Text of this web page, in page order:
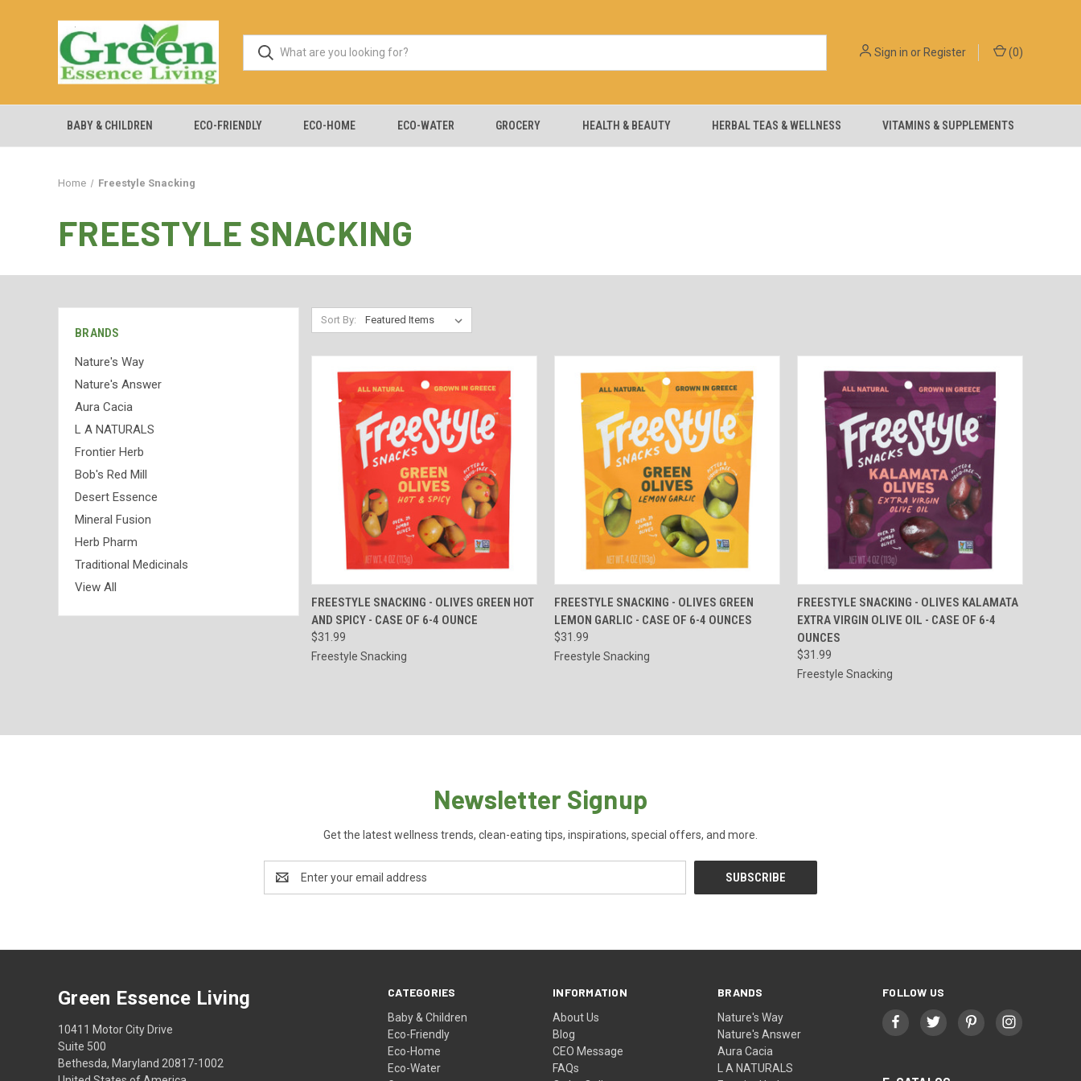
Sign in orRegister (0)
BABY & CHILDREN ECO-FRIENDLY ECO-HOME ECO-WATER GROCERY HEALTH & BEAUTY HERBAL TEAS & WELLNESS VITAMINS & SUPPLEMENTS
Home Freestyle Snacking
FREESTYLE SNACKING
BRANDS
Nature's Way
Nature's Answer
Aura Cacia
L A NATURALS
Frontier Herb
Bob's Red Mill
Desert Essence
Mineral Fusion
Herb Pharm
Traditional Medicinals
View All
Sort By:
QUICK VIEW ADD TO CART
Compare
FREESTYLE SNACKING - OLIVES GREEN HOT
AND SPICY - CASE OF 6-4 OUNCE
$31.99
Freestyle Snacking
QUICK VIEW ADD TO CART
Compare
FREESTYLE SNACKING - OLIVES GREEN
LEMON GARLIC - CASE OF 6-4 OUNCES
$31.99
Freestyle Snacking
QUICK VIEW ADD TO CART
Compare
FREESTYLE SNACKING - OLIVES KALAMATA
EXTRA VIRGIN OLIVE OIL - CASE OF 6-4
OUNCES
$31.99
Freestyle Snacking
Newsletter Signup
Get the latest wellness trends, clean-eating tips, inspirations, special offers, and more.
Address
CATEGORIES
Baby & Children
Eco-Friendly
Eco-Home
Eco-Water
INFORMATION
About Us
Blog
CEO Message
FAQs
BRANDS
Nature's Way
Nature's Answer
Aura Cacia
L A NATURALS
FOLLOW US
Green Essence Living
10411 Motor City Drive
Suite 500
Bethesda, Maryland 20817-1002